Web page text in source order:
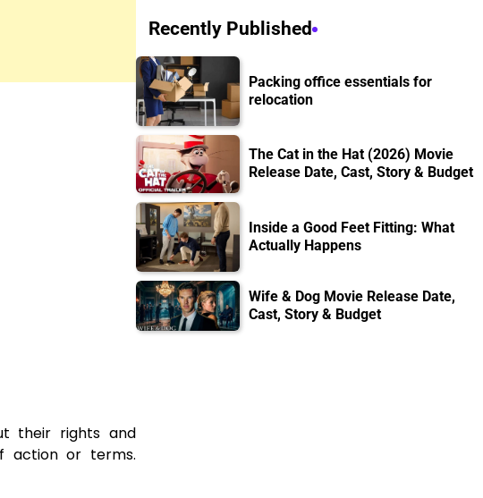
their rights and
action or terms.
Recently Published
Packing office essentials for
relocation
The Cat in the Hat (2026) Movie
Release Date, Cast, Story & Budget
Inside a Good Feet Fitting: What
Actually Happens
Wife & Dog Movie Release Date,
Cast, Story & Budget